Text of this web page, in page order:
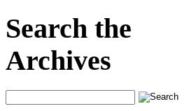
Search the
Archives